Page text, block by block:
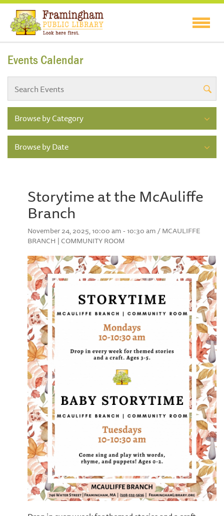
Events Calendar
Browse by Category
Browse by Date
Storytime at the McAuliffe
Branch
November 24, 2025, 10:00 am - 10:30 am / MCAULIFFE
BRANCH | COMMUNITY ROOM